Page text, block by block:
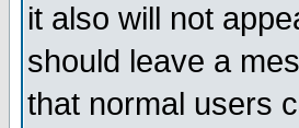
it also will not
should leave a
that normal users